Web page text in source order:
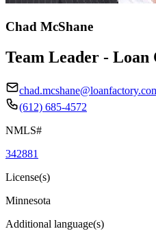
Chad McShane
Team Leader -
(612) 685-4572
NMLS#
342881
License(s)
Minnesota
Additional language(s)